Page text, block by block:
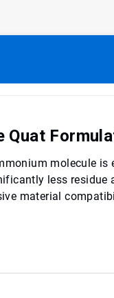
Quat
molecule
less residue
material